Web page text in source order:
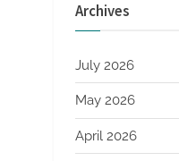
Archives
July 2026
May 2026
April 2026